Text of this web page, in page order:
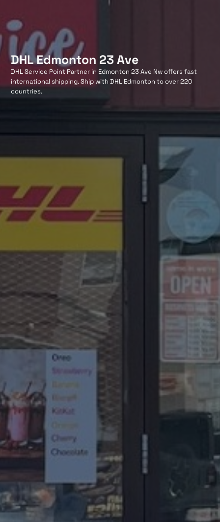
DHL Edmonton 23 Ave
DHL Service Point Partner in Edmonton 23 Ave Nw offers fast
international shipping. Ship with DHL Edmonton to over 220
countries.